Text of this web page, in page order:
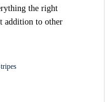
the right
addition to other